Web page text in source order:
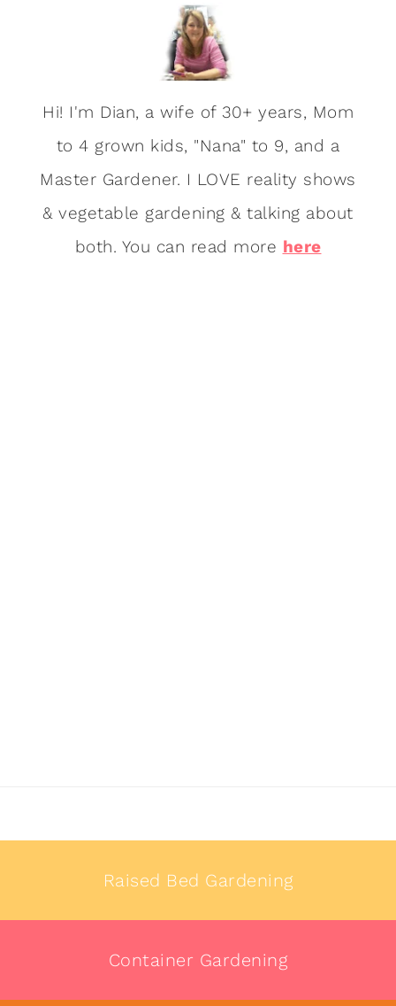
Hi! I'm Dian, a wife of 30+ years, Mom
to 4 grown kids, "Nana" to 9, and a
Master Gardener. I LOVE reality shows
& vegetable gardening & talking about
both. You can read more here
Raised Bed Gardening
Container Gardening